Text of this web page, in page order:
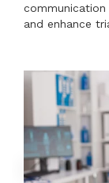
and enhance